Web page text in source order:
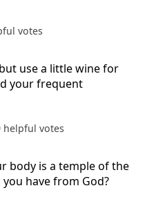
votes
use a little wine for
your frequent
helpful votes
body is a temple of the
have from God?